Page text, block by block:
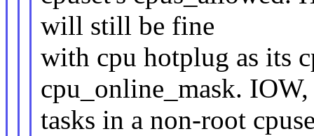
will still be fine
with cpu hotplug as its
cpu_online_mask.
tasks in a non-root